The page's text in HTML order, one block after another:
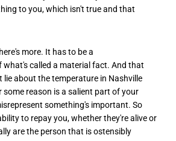
to you, which isn't true and that
more. It has to be a
what's called a material fact. And that
lie about the temperature in Nashville
reason is a salient part of your
something's important. So
to repay you, whether they're alive or
are the person that is ostensibly